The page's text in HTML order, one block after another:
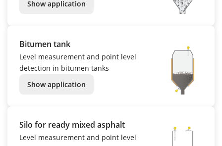
Show application
Bitumen tank
Level measurement and point level
detection in bitumen tanks
Show application
Silo for ready mixed asphalt
Level measurement and point level